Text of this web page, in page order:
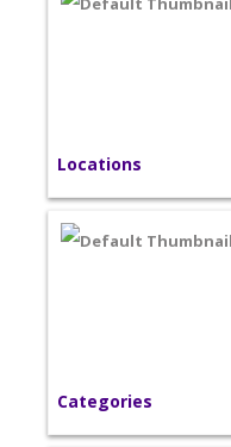
Locations
Categories